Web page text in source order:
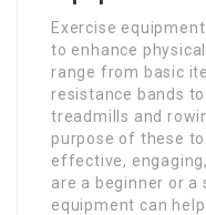
Exercise
to enhance
range from basic
resistance bands
treadmills and
purpose of these
effective,
are a beginner or
equipment can